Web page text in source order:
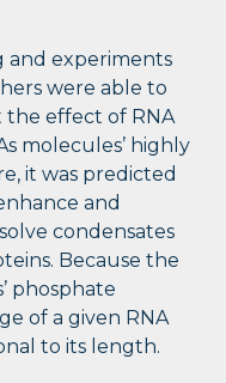
and experiments
were able to
effect of RNA
molecules’ highly
it was predicted
and
condensates
Because the
phosphate
of a given RNA
to its length.